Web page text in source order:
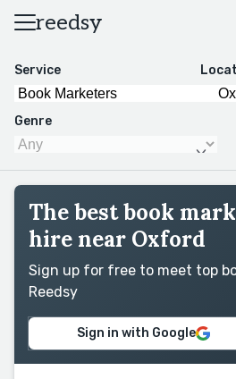
reedsy
Service
Genre
The best book
hire near Oxford
Sign up for free to meet top
Reedsy
Sign in with Google